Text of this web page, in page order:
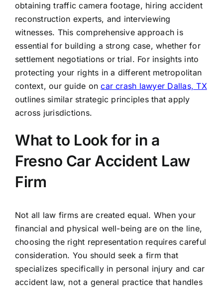
obtaining traffic camera footage, hiring accident
reconstruction experts, and interviewing
witnesses. This comprehensive approach is
essential for building a strong case, whether for
settlement negotiations or trial. For insights into
protecting your rights in a different metropolitan
context, our guide oncar crash lawyer Dallas, TX
outlines similar strategic principles that apply
across jurisdictions.
What to Look for in a
Fresno Car Accident Law
Firm
Not all law firms are created equal. When your
financial and physical well-being are on the line,
choosing the right representation requires careful
consideration. You should seek a firm that
specializes specifically in personal injury and car
accident law, not a general practice that handles